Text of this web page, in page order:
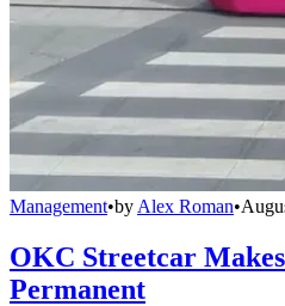
Management•by Alex Roman•
OKC Streetcar
Permanent